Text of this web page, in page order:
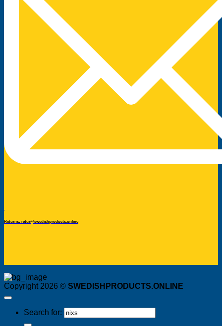
Returns: retur@swedishproducts.online
Copyright 2026 © SWEDISHPRODUCTS.ONLINE
Search for: